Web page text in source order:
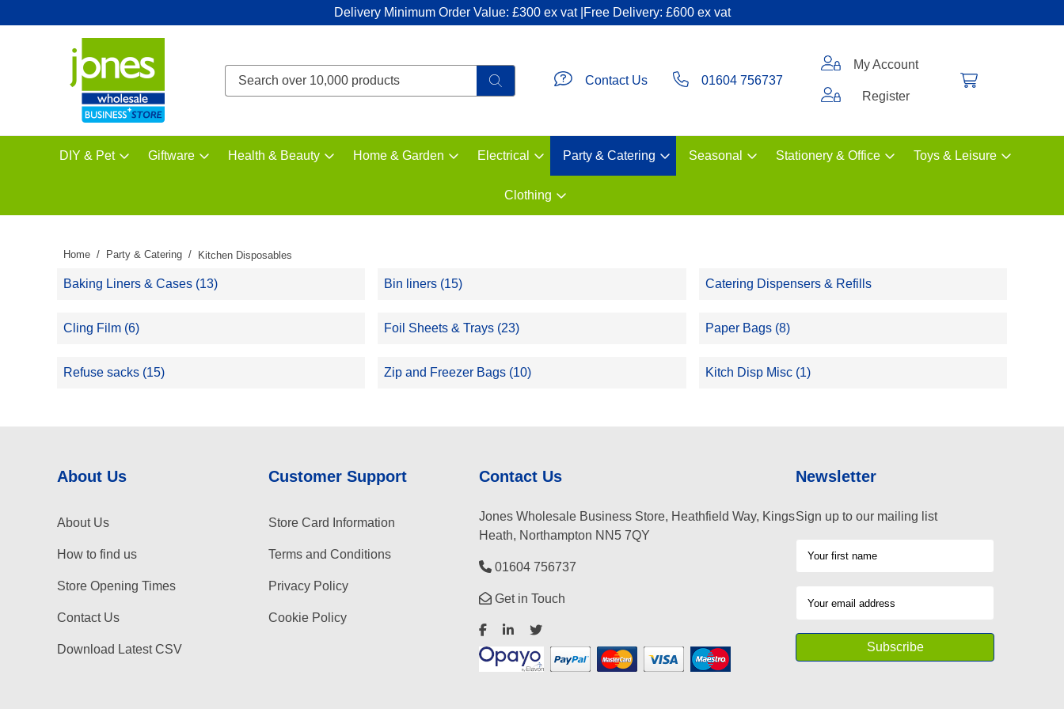
Delivery Minimum Order Value: £300 ex vat |Free Delivery: £600 ex vat
DIY & Pet Giftware Health & Beauty Home & Garden Electrical Party & Catering Seasonal Stationery & Office Toys & Leisure
Clothing
Contact Us 01604 756737
My Account
Register
Home Party & Catering Kitchen Disposables
Baking Liners & Cases (13) Bin liners (15) Catering Dispensers & Refills
Cling Film (6) Foil Sheets & Trays (23) Paper Bags (8)
Refuse sacks (15) Zip and Freezer Bags (10) Kitch Disp Misc (1)
About Us
About Us
How to find us
Store Opening Times
Contact Us
Download Latest CSV
Customer Support
Store Card Information
Terms and Conditions
Privacy Policy
Cookie Policy
Contact Us
Jones Wholesale Business Store, Heathfield Way, Kings
Heath, Northampton NN5 7QY
01604 756737
Get in Touch
Newsletter
Sign up to our mailing list